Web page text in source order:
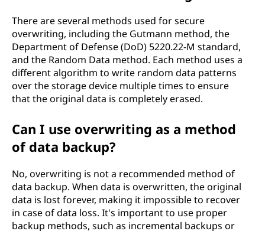
There are several methods used for secure
overwriting, including the Gutmann method, the
Department of Defense (DoD) 5220.22-M standard,
and the Random Data method. Each method uses a
different algorithm to write random data patterns
over the storage device multiple times to ensure
that the original data is completely erased.
Can I use overwriting as a method
of data backup?
No, overwriting is not a recommended method of
data backup. When data is overwritten, the original
data is lost forever, making it impossible to recover
in case of data loss. It's important to use proper
backup methods, such as incremental backups or